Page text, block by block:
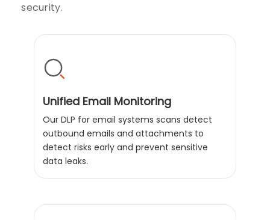
security.
Unified Email Monitoring
Our DLP for email systems scans detect
outbound emails and attachments to
detect risks early and prevent sensitive
data leaks.